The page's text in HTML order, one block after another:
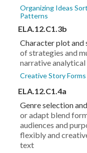
Organizing Ideas
Patterns
ELA.12.C1.3b
Character plot and
of strategies and
narrative
Creative Story Forms
ELA.12.C1.4a
Genre selection
or adapt blend
audiences and
flexibly and
text